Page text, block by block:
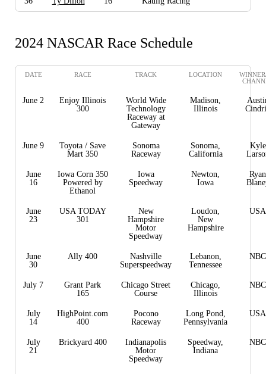
2024 NASCAR Race Schedule
DATE RACE TRACK LOCATION
June 2
Enjoy Illinois
300
World Wide
Technology
Raceway at
Gateway
Madison,
Illinois
June 9
Toyota / Save
Mart 350
Sonoma
Raceway
Sonoma,
California
Kyle
June
16
Iowa Corn 350
Powered by
Ethanol
Iowa
Speedway
Newton,
Iowa
Ryan
June
23
USA TODAY
301
New
Hampshire
Motor
Speedway
Loudon,
New
Hampshire
USA
June
30
Ally 400
Nashville
Superspeedway
Lebanon,
Tennessee
NBC
July 7
Grant Park
165
Chicago Street
Course
Chicago,
Illinois
NBC
July
14
HighPoint.com
400
Pocono
Raceway
Long Pond,
Pennsylvania
USA
July
21
Brickyard 400
Indianapolis
Motor
Speedway
Speedway,
Indiana
NBC